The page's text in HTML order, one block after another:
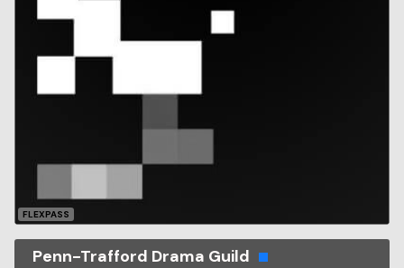
FLEXPASS
Penn-Trafford Drama Guild